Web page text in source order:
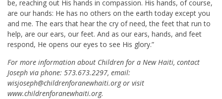
be, reaching out His hands in compassion. His hands, of course,
are our hands: He has no others on the earth today except you
and me. The ears that hear the cry of need, the feet that run to
help, are our ears, our feet. And as our ears, hands, and feet
respond, He opens our eyes to see His glory.”
For more information about Children for a New Haiti, contact
Joseph via phone: 573.673.2297, email:
wisjoseph@childrenforanewhaiti.org or visit
www.childrenforanewhaiti.org.